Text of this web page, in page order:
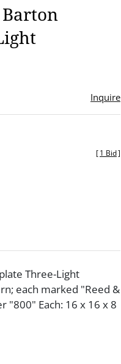
Inquire
[1 Bid]
Three-Light
each marked "Reed &
"800" Each: 16 x 16 x 8